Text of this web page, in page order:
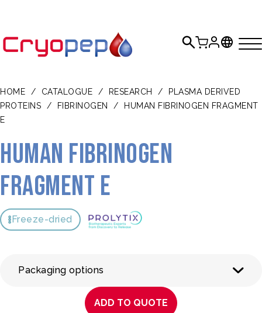
HOME / CATALOGUE / RESEARCH /
PLASMA DERIVED
PROTEINS
/ FIBRINOGEN /
HUMAN FIBRINOGEN FRAGMENT
E
Human fibrinogen
fragment E
Freeze-dried
Packaging options
ADD TO QUOTE